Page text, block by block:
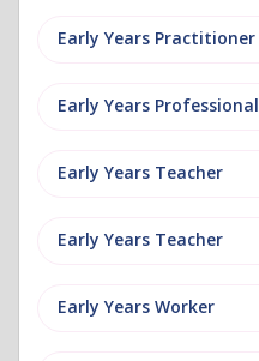
Early Years Practitioner
Early Years Professional
Early Years Teacher
Early Years Teacher
Early Years Worker